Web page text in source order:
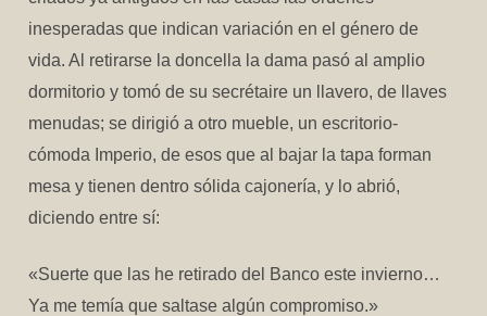
inesperadas que indican variación en el género de
vida. Al retirarse la doncella la dama pasó al amplio
dormitorio y tomó de su secrétaire un llavero, de llaves
menudas; se dirigió a otro mueble, un escritorio-
cómoda Imperio, de esos que al bajar la tapa forman
mesa y tienen dentro sólida cajonería, y lo abrió,
diciendo entre sí:
«Suerte que las he retirado del Banco este invierno…
Ya me temía que saltase algún compromiso.»